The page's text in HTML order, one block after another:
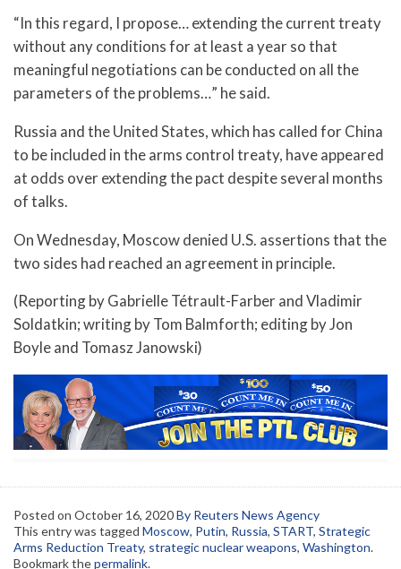
“In this regard, I propose… extending the current treaty
without any conditions for at least a year so that
meaningful negotiations can be conducted on all the
parameters of the problems…” he said.
Russia and the United States, which has called for China
to be included in the arms control treaty, have appeared
at odds over extending the pact despite several months
of talks.
On Wednesday, Moscow denied U.S. assertions that the
two sides had reached an agreement in principle.
(Reporting by Gabrielle Tétrault-Farber and Vladimir
Soldatkin; writing by Tom Balmforth; editing by Jon
Boyle and Tomasz Janowski)
Posted on October 16, 2020By Reuters News Agency
This entry was tagged Moscow, Putin, Russia, START, Strategic
Arms Reduction Treaty, strategic nuclear weapons, Washington.
Bookmark thepermalink.